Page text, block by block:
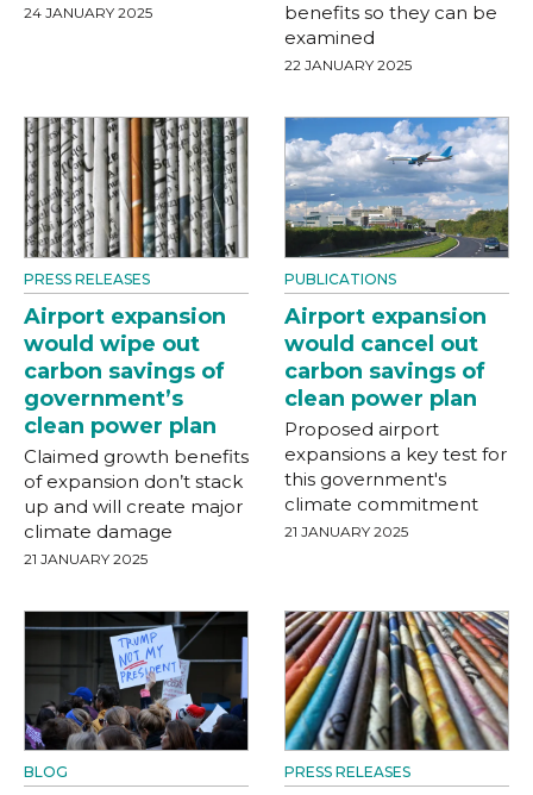
24 JANUARY 2025
benefits so they can be
examined
22 JANUARY 2025
PRESS RELEASES
Airport expansion
would wipe out
carbon savings of
government’s
clean power plan
Claimed growth benefits
of expansion don’t stack
up and will create major
climate damage
21 JANUARY 2025
PUBLICATIONS
Airport expansion
would cancel out
carbon savings of
clean power plan
Proposed airport
expansions a key test for
this government's
climate commitment
21 JANUARY 2025
BLOG PRESS RELEASES